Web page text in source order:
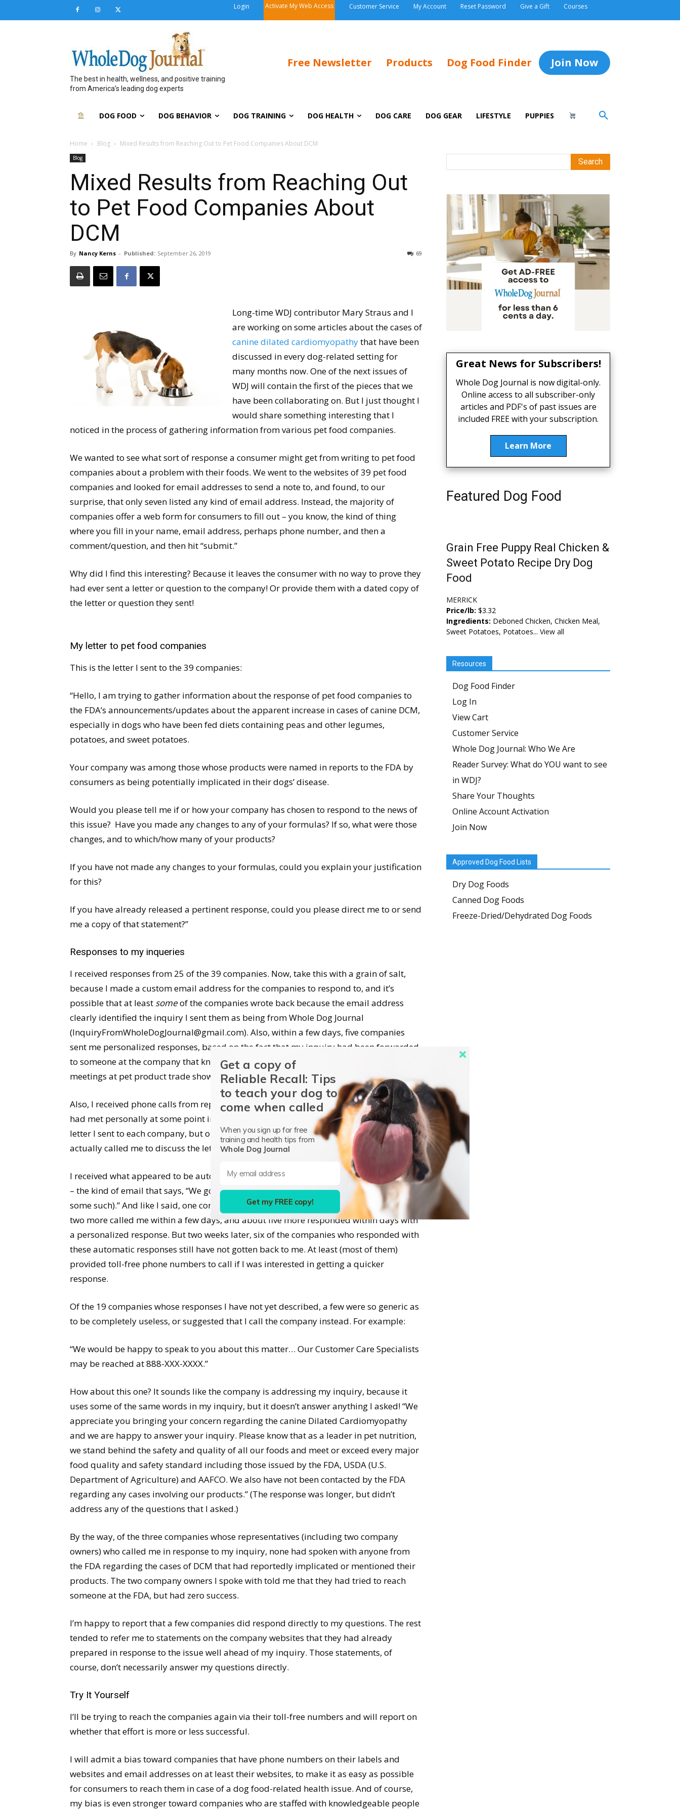
Login Activate My Web Access Customer Service My Account Reset Password Give a Gift Courses
The best in health, wellness, and positive training
from America’s leading dog experts
Free Newsletter Products Dog Food Finder Join Now
DOG FOOD DOG BEHAVIOR DOG TRAINING DOG HEALTH DOG CARE DOG GEAR LIFESTYLE PUPPIES
Home Blog Mixed Results from Reaching Out to Pet Food Companies About DCM
Blog
Mixed Results from Reaching Out
to Pet Food Companies About
DCM
By Nancy Kerns - Published: September 26, 2019 69
Long-time WDJ contributor Mary Straus and I
are working on some articles about the cases of
canine dilated cardiomyopathythat have been
discussed in every dog-related setting for
many months now. One of the next issues of
WDJ will contain the first of the pieces that we
have been collaborating on. But I just thought I
would share something interesting that I
noticed in the process of gathering information from various pet food companies.
We wanted to see what sort of response a consumer might get from writing to pet food
companies about a problem with their foods. We went to the websites of 39 pet food
companies and looked for email addresses to send a note to, and found, to our
surprise, that only seven listed any kind of email address. Instead, the majority of
companies offer a web form for consumers to fill out – you know, the kind of thing
where you fill in your name, email address, perhaps phone number, and then a
comment/question, and then hit “submit.”
Why did I find this interesting? Because it leaves the consumer with no way to prove they
had ever sent a letter or question to the company! Or provide them with a dated copy of
the letter or question they sent!
My letter to pet food companies
This is the letter I sent to the 39 companies:
“Hello, I am trying to gather information about the response of pet food companies to
the FDA’s announcements/updates about the apparent increase in cases of canine DCM,
especially in dogs who have been fed diets containing peas and other legumes,
potatoes, and sweet potatoes.
Your company was among those whose products were named in reports to the FDA by
consumers as being potentially implicated in their dogs’ disease.
Would you please tell me if or how your company has chosen to respond to the news of
this issue? Have you made any changes to any of your formulas? If so, what were those
changes, and to which/how many of your products?
If you have not made any changes to your formulas, could you explain your justification
for this?
If you have already released a pertinent response, could you please direct me to or send
me a copy of that statement?”
Responses to my inqueries
I received responses from 25 of the 39 companies. Now, take this with a grain of salt,
because I made a custom email address for the companies to respond to, and it’s
possible that at least someof the companies wrote back because the email address
clearly identified the inquiry I sent them as being from Whole Dog Journal
(InquiryFromWholeDogJournal@gmail.com). Also, within a few days, five companies
sent me personalized responses, based on the fact that my inquiry had been forwarded
to someone at the company that knew me, either from manufacturing site tours or
meetings at pet product trade shows or something.
Also, I received phone calls from representatives of three companies, each of whom I
had met personally at some point in the past. My cell phone number was present in the
letter I sent to each company, but only people with whom I had spoken in years past
actually called me to discuss the letter I sent.
I received what appeared to be automatically generated responses from 24 companies
– the kind of email that says, “We got your note, we’ll get back to you within 48 hours (or
some such).” And like I said, one company’s representative called me right away, and
two more called me within a few days, and about five more responded within days with
a personalized response. But two weeks later, six of the companies who responded with
these automatic responses still have not gotten back to me. At least (most of them)
provided toll-free phone numbers to call if I was interested in getting a quicker
response.
Of the 19 companies whose responses I have not yet described, a few were so generic as
to be completely useless, or suggested that I call the company instead. For example:
“We would be happy to speak to you about this matter… Our Customer Care Specialists
may be reached at 888-XXX-XXXX.”
How about this one? It sounds like the company is addressing my inquiry, because it
uses some of the same words in my inquiry, but it doesn’t answer anything I asked! “We
appreciate you bringing your concern regarding the canine Dilated Cardiomyopathy
and we are happy to answer your inquiry. Please know that as a leader in pet nutrition,
we stand behind the safety and quality of all our foods and meet or exceed every major
food quality and safety standard including those issued by the FDA, USDA (U.S.
Department of Agriculture) and AAFCO. We also have not been contacted by the FDA
regarding any cases involving our products.” (The response was longer, but didn’t
address any of the questions that I asked.)
By the way, of the three companies whose representatives (including two company
owners) who called me in response to my inquiry, none had spoken with anyone from
the FDA regarding the cases of DCM that had reportedly implicated or mentioned their
products. The two company owners I spoke with told me that they had tried to reach
someone at the FDA, but had zero success.
I’m happy to report that a few companies did respond directly to my questions. The rest
tended to refer me to statements on the company websites that they had already
prepared in response to the issue well ahead of my inquiry. Those statements, of
course, don’t necessarily answer my questions directly.
Try It Yourself
I’ll be trying to reach the companies again via their toll-free numbers and will report on
whether that effort is more or less successful.
I will admit a bias toward companies that have phone numbers on their labels and
websites and email addresses on at least their websites, to make it as easy as possible
for consumers to reach them in case of a dog food-related health issue. And of course,
my bias is even stronger toward companies who are staffed with knowledgeable people
Great News for Subscribers!
Whole Dog Journal is now digital-only.
Online access to all subscriber-only
articles and PDF's of past issues are
included FREE with your subscription.
Learn More
Featured Dog Food
Grain Free Puppy Real Chicken &
Sweet Potato Recipe Dry Dog
Food
MERRICK
Price/lb: $3.32
Ingredients: Deboned Chicken, Chicken Meal,
Sweet Potatoes, Potatoes... View all
Resources
Dog Food Finder
Log In
View Cart
Customer Service
Whole Dog Journal: Who We Are
Reader Survey: What do YOU want to see
in WDJ?
Share Your Thoughts
Online Account Activation
Join Now
Approved Dog Food Lists
Dry Dog Foods
Canned Dog Foods
Freeze-Dried/Dehydrated Dog Foods
Get a copy of
Reliable Recall: Tips
to teach your dog to
come when called
When you sign up for free
training and health tips from
Whole Dog Journal
Get my FREE copy!